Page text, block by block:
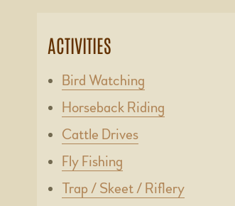
ACTIVITIES
Bird Watching
Horseback Riding
Cattle Drives
Fly Fishing
Trap / Skeet / Riflery